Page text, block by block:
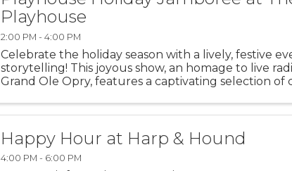
Playhouse
2:00 PM - 4:00 PM
Celebrate the holiday season with a lively, festive
storytelling! This joyous show, an homage to live
Grand Ole Opry, features a captivating selection of
Happy Hour at Harp & Hound
4:00 PM - 6:00 PM